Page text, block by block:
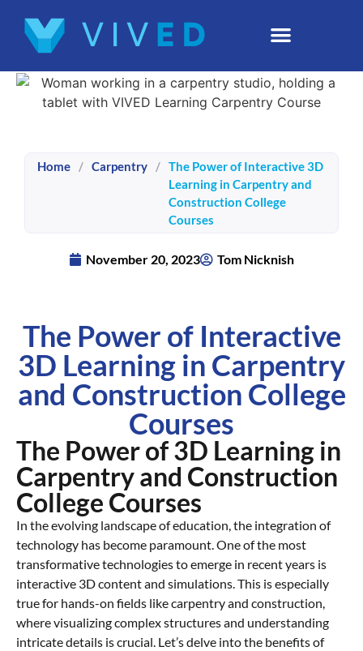
Home / Carpentry / The Power of Interactive 3D
Learning in Carpentry and
Construction College
Courses
November 20, 2023 Tom Nicknish
The Power of Interactive
3D Learning in Carpentry
and Construction College
Courses
The Power of 3D Learning in
Carpentry and Construction
College Courses
In the evolving landscape of education, the integration of
technology has become paramount. One of the most
transformative technologies to emerge in recent years is
interactive 3D content and simulations. This is especially
true for hands-on fields like carpentry and construction,
where visualizing complex structures and understanding
intricate details is crucial. Let’s delve into the benefits of